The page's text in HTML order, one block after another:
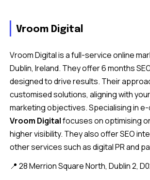
Vroom Digital
Vroom Digital is a full-service online
Dublin, Ireland. They offer 6 months
designed to drive results. Their
customised solutions, aligning with
marketing objectives. Specialising in e-
Vroom Digitalfocuses on optimising
higher visibility. They also offer SEO
other services such as digital PR and
📍 28 Merrion Square North, Dublin 2,